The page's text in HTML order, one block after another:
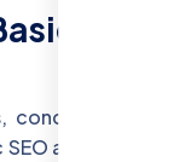
SEO
conducting an
audit helps